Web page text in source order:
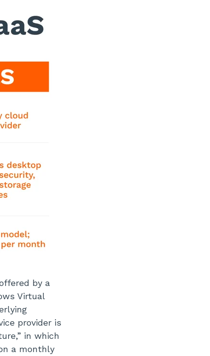
by a
Virtual
provider is
in which
a monthly